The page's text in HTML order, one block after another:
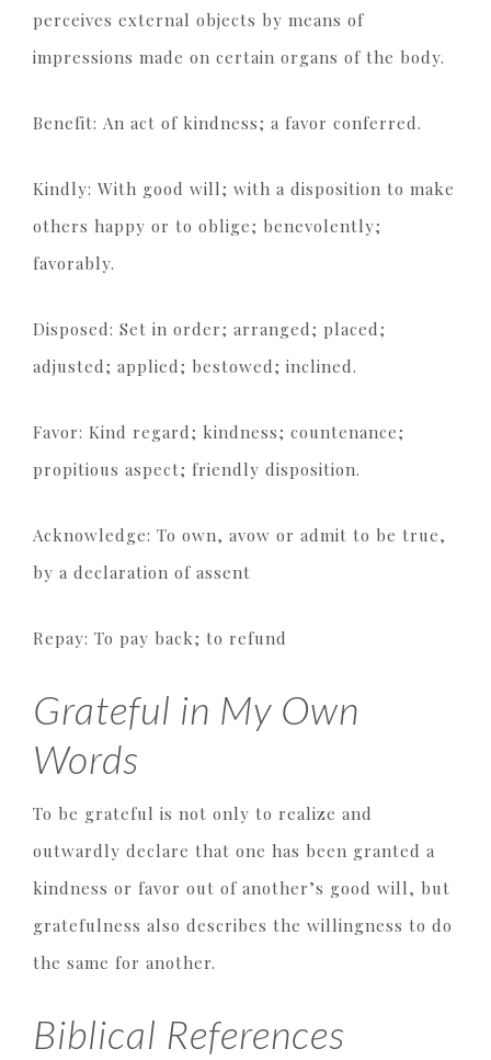
perceives external objects by means of
impressions made on certain organs of the body.
Benefit: An act of kindness; a favor conferred.
Kindly: With good will; with a disposition to make
others happy or to oblige; benevolently;
favorably.
Disposed: Set in order; arranged; placed;
adjusted; applied; bestowed; inclined.
Favor: Kind regard; kindness; countenance;
propitious aspect; friendly disposition.
Acknowledge: To own, avow or admit to be true,
by a declaration of assent
Repay: To pay back; to refund
Grateful in My Own
Words
To be grateful is not only to realize and
outwardly declare that one has been granted a
kindness or favor out of another’s good will, but
gratefulness also describes the willingness to do
the same for another.
Biblical References